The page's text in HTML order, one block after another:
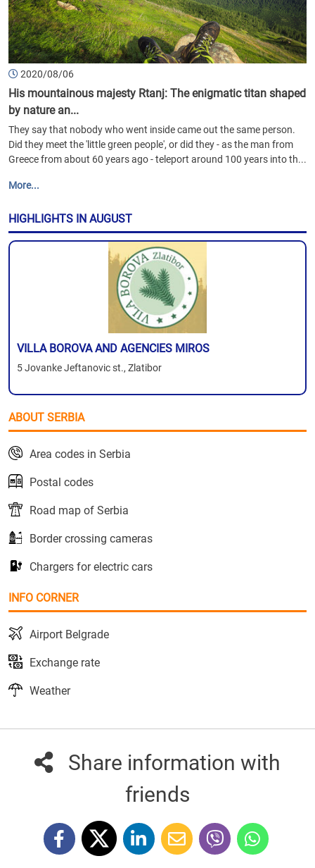
2020/08/06
His mountainous majesty Rtanj: The enigmatic titan shaped
by nature an...
They say that nobody who went inside came out the same person.
Did they meet the 'little green people', or did they - as the man from
Greece from about 60 years ago - teleport around 100 years into th...
More...
HIGHLIGHTS IN AUGUST
VILLA BOROVA AND AGENCIES MIROS
5 Jovanke Jeftanovic st., Zlatibor
ABOUT SERBIA
Area codes in Serbia
Postal codes
Road map of Serbia
Border crossing cameras
Chargers for electric cars
INFO CORNER
Airport Belgrade
Exchange rate
Weather
Share information with
friends